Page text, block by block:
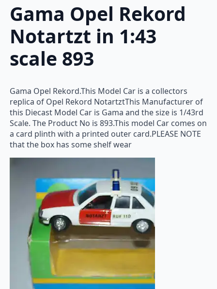
Gama Opel Rekord
Notartzt in 1:43
scale 893
Gama Opel Rekord.This Model Car is a collectors
replica of Opel Rekord NotartztThis Manufacturer of
this Diecast Model Car is Gama and the size is 1/43rd
Scale. The Product No is 893.This model Car comes on
a card plinth with a printed outer card.PLEASE NOTE
that the box has some shelf wear